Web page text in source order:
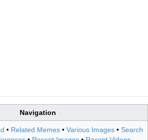
Navigation
• Related Memes • Various Images • Search